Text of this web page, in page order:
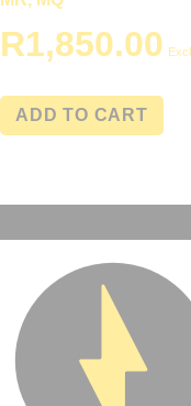
R1,850.00
ADD TO CART